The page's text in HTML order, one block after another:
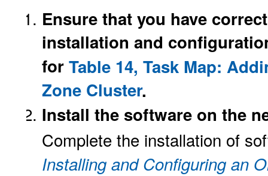
Ensure that you have
installation and
for Table 14, Task Map:
Zone Cluster.
Install the software on the
Complete the installation of
Installing and Configuring an